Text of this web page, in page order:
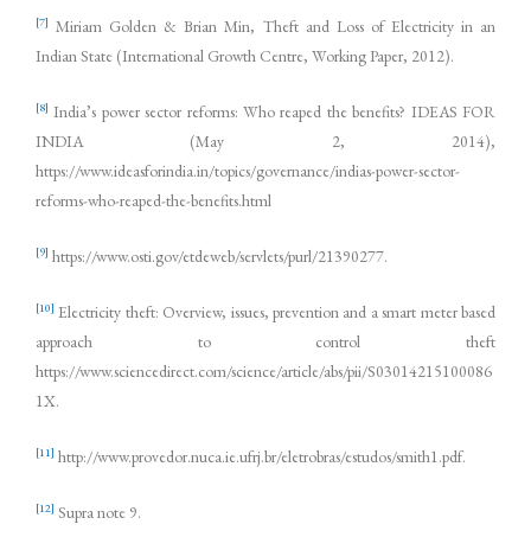
[7] Miriam Golden & Brian Min, Theft and Loss of Electricity in an
Indian State (International Growth Centre, Working Paper, 2012).
[8] India’s power sector reforms: Who reaped the benefits? IDEAS FOR
INDIA (May 2, 2014),
https://www.ideasforindia.in/topics/governance/indias-power-sector-
reforms-who-reaped-the-benefits.html
[9] https://www.osti.gov/etdeweb/servlets/purl/21390277.
[10] Electricity theft: Overview, issues, prevention and a smart meter based
approach to control theft
https://www.sciencedirect.com/science/article/abs/pii/S03014215100086
1X.
[11] http://www.provedor.nuca.ie.ufrj.br/eletrobras/estudos/smith1.pdf.
[12] Supra note 9.